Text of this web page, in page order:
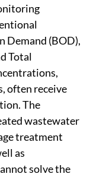
Demand (BOD),
Total
often receive
The
wastewater
treatment
as
solve the